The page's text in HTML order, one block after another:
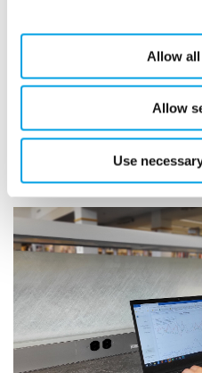
Allow
Allow
Use
MONITOR
Temperature and
Leak Detection
Dust and particulates
Volatile Organic